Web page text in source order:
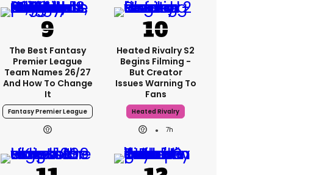
The Best Fantasy
Premier League
Team Names 26/27
And How To Change
It
Fantasy Premier League
Heated Rivalry S2
Begins Filming -
But Creator
Issues Warning To
Fans
Heated Rivalry
7h